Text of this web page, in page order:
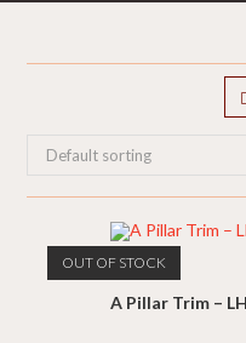
Default sorting
OUT OF STOCK
A Pillar Trim –